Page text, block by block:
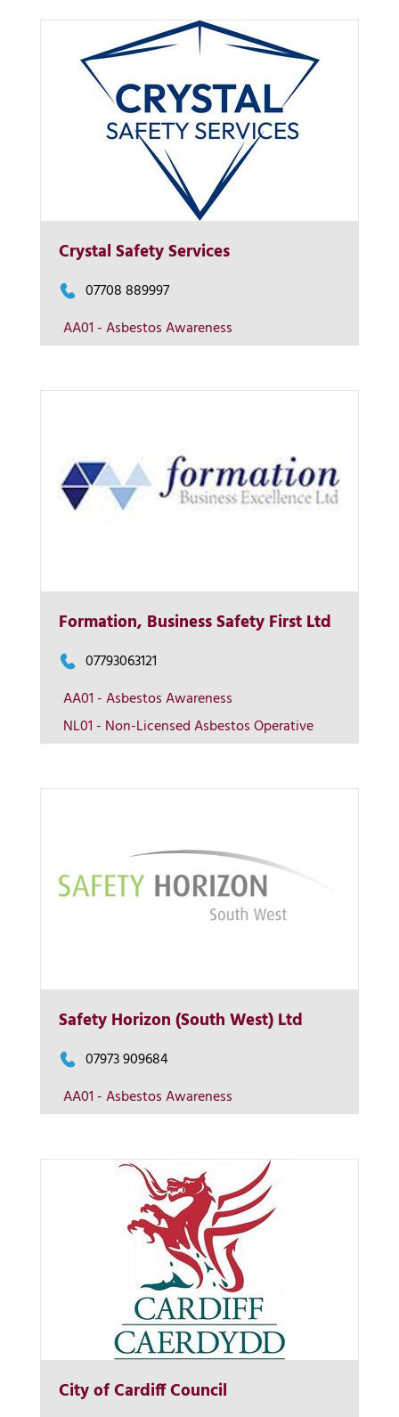
Crystal Safety Services
07708 889997
AA01 - Asbestos Awareness
Contact us
Formation, Business Safety First Ltd
07793063121
AA01 - Asbestos Awareness
NL01 - Non-Licensed Asbestos Operative
More Info
Contact us
Safety Horizon (South West) Ltd
07973 909684
AA01 - Asbestos Awareness
Contact us
City of Cardiff Council